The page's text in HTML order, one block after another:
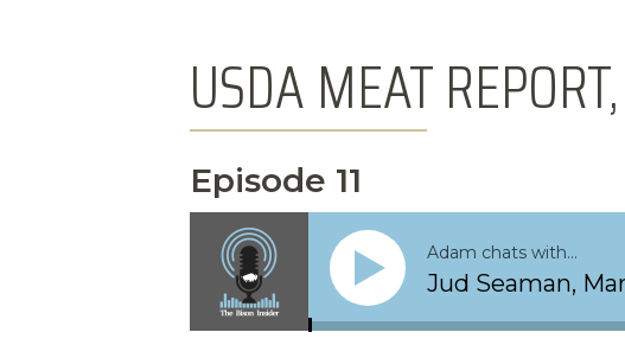
USDA MEAT
Episode 11
Adam chats with…
Jud Seaman,